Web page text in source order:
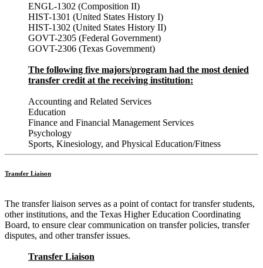
ENGL-1302 (Composition II)
HIST-1301 (United States History I)
HIST-1302 (United States History II)
GOVT-2305 (Federal Government)
GOVT-2306 (Texas Government)
The following five majors/program had the most denied
transfer credit at the receiving institution:
Accounting and Related Services
Education
Finance and Financial Management Services
Psychology
Sports, Kinesiology, and Physical Education/Fitness
Transfer Liaison
The transfer liaison serves as a point of contact for transfer students,
other institutions, and the Texas Higher Education Coordinating
Board, to ensure clear communication on transfer policies, transfer
disputes, and other transfer issues.
Transfer Liaison